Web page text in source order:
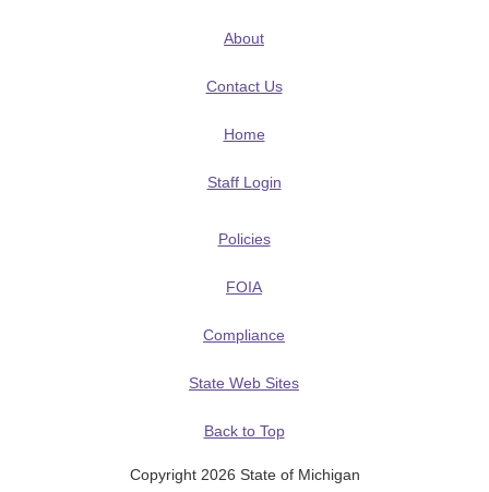
About
Contact Us
Home
Staff Login
Policies
FOIA
Compliance
State Web Sites
Back to Top
Copyright 2026 State of Michigan